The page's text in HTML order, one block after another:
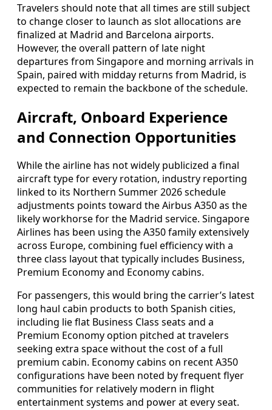
Travelers should note that all times are still subject
to change closer to launch as slot allocations are
finalized at Madrid and Barcelona airports.
However, the overall pattern of late night
departures from Singapore and morning arrivals in
Spain, paired with midday returns from Madrid, is
expected to remain the backbone of the schedule.
Aircraft, Onboard Experience
and Connection Opportunities
While the airline has not widely publicized a final
aircraft type for every rotation, industry reporting
linked to its Northern Summer 2026 schedule
adjustments points toward the Airbus A350 as the
likely workhorse for the Madrid service. Singapore
Airlines has been using the A350 family extensively
across Europe, combining fuel efficiency with a
three class layout that typically includes Business,
Premium Economy and Economy cabins.
For passengers, this would bring the carrier’s latest
long haul cabin products to both Spanish cities,
including lie flat Business Class seats and a
Premium Economy option pitched at travelers
seeking extra space without the cost of a full
premium cabin. Economy cabins on recent A350
configurations have been noted by frequent flyer
communities for relatively modern in flight
entertainment systems and power at every seat.